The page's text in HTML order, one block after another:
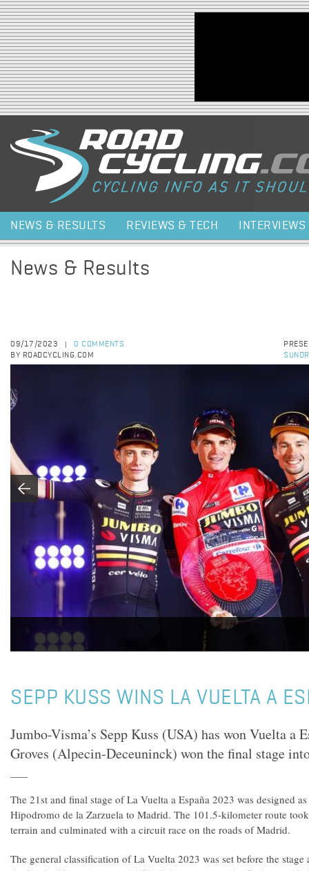
Jump to navigation
NEWS & RESULTS REVIEWS & TECH INTERVIEWS
News & Results
09/17/2023
0 COMMENTS
BY ROADCYCLING.COM
SEPP KUSS WINS LA VUELTA A
Jumbo-Visma’s Sepp Kuss (USA) has won Vuelta a
Groves (Alpecin-Deceuninck) won the final stage
The 21st and final stage of La Vuelta a España 2023 was designed
Hipodromo de la Zarzuela to Madrid. The 101.5-kilometer route
terrain and culminated with a circuit race on the roads of Madrid.
The general classification of La Vuelta 2023 was set before the